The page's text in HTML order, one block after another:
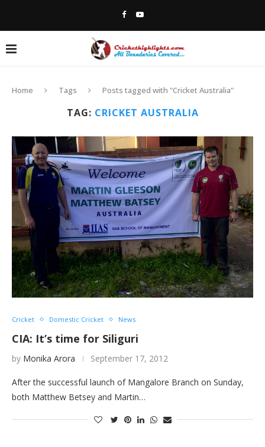
Home Tags Posts tagged with "Cricket Australia"
TAG: CRICKET AUSTRALIA
Cricket Domestic Cricket News
CIA: It’s time for Siliguri
by Monika Arora September 17, 2012
After the successful launch of Mangalore Branch on Sunday,
both Matthew Betsey and Martin…